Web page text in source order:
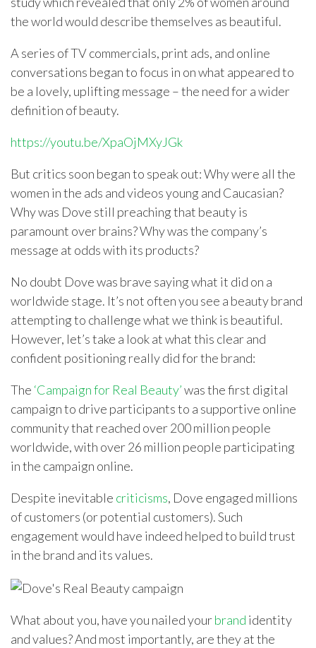
the world would describe themselves as beautiful.
A series of TV commercials, print ads, and online
conversations began to focus in on what appeared to
be a lovely, uplifting message – the need for a wider
definition of beauty.
https://youtu.be/XpaOjMXyJGk
But critics soon began to speak out: Why were all the
women in the ads and videos young and Caucasian?
Why was Dove still preaching that beauty is
paramount over brains? Why was the company’s
message at odds with its products?
No doubt Dove was brave saying what it did on a
worldwide stage. It’s not often you see a beauty brand
attempting to challenge what we think is beautiful.
However, let’s take a look at what this clear and
confident positioning really did for the brand:
The ‘Campaign for Real Beauty’was the first digital
campaign to drive participants to a supportive online
community that reached over 200 million people
worldwide, with over 26 million people participating
in the campaign online.
Despite inevitable criticisms, Dove engaged millions
of customers (or potential customers). Such
engagement would have indeed helped to build trust
in the brand and its values.
What about you, have you nailed yourbrand identity
and values? And most importantly, are they at the